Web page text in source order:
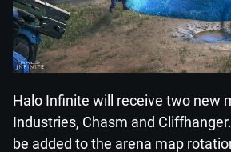
Halo Infinite will receive two new
Industries, Chasm and
be added to the arena map